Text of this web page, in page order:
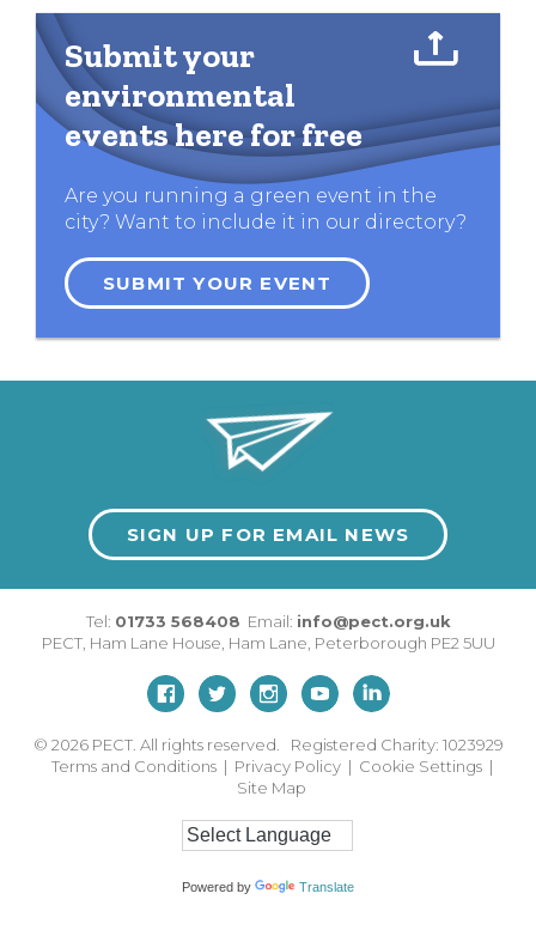
Submit your
environmental
events here for free
Are you running a green event in the
city? Want to include it in our directory?
SUBMIT YOUR EVENT
SIGN UP FOR EMAIL NEWS
Tel: 01733 568408 Email: info@pect.org.uk
PECT, Ham Lane House Ham Lane Peterborough PE2 5UU
© 2026 PECT. All rights reserved. Registered Charity: 1023929
Terms and Conditions | Privacy Policy | Cookie Settings |
Site Map
Powered by Translate